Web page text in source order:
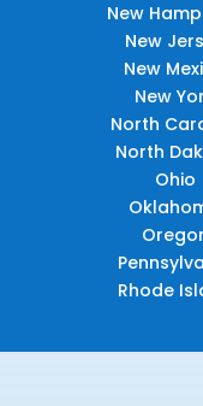
New
New
New
New
North
North
Ohio
Rhode